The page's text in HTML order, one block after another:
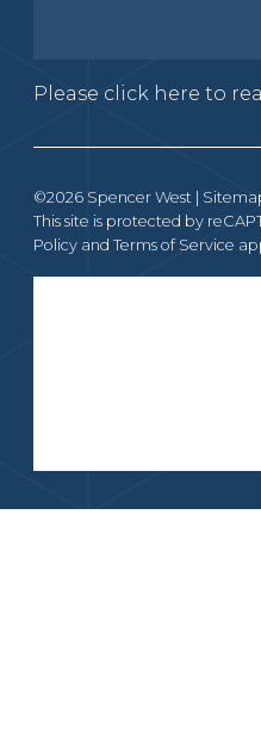
Please click here to
©2026 Spencer West |
This site is protected by
Policy and Terms of Service